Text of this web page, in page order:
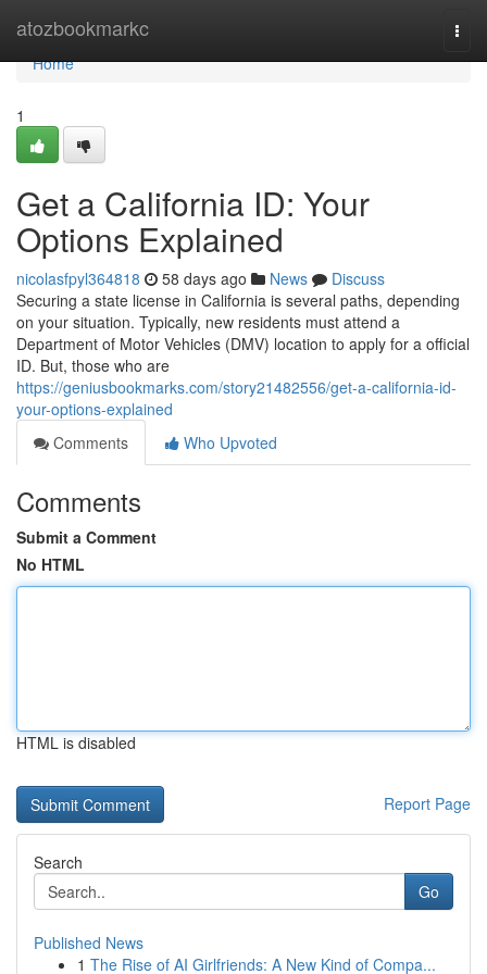
atozbookmarkc
Home
Home
1
Get a California ID: Your
Options Explained
nicolasfpyl364818 58 days ago News
Discuss
Securing a state license in California is several paths, depending
on your situation. Typically, new residents must attend a
Department of Motor Vehicles (DMV) location to apply for a official
ID. But, those who are
https://geniusbookmarks.com/story21482556/get-a-california-id-
your-options-explained
Comments
Who Upvoted
Comments
Submit a Comment
No HTML
HTML is disabled
Report Page
Search
Go
Published News
1 The Rise of AI Girlfriends: A New Kind of Compa...